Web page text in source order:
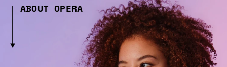
ABOUT OPERA